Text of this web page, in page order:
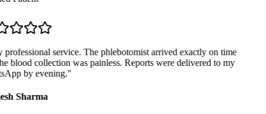
service. The phlebotomist arrived exactly on time
blood collection was painless. Reports were delivered to my
by evening."
Sharma